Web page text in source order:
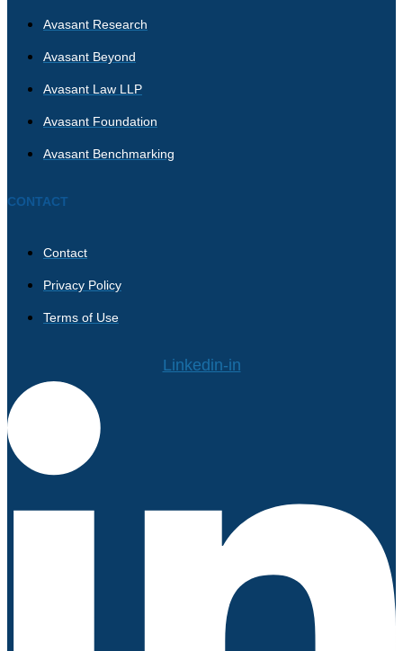
Avasant Research
Avasant Beyond
Avasant Law LLP
Avasant Foundation
Avasant Benchmarking
CONTACT
Contact
Privacy Policy
Terms of Use
Linkedin-in